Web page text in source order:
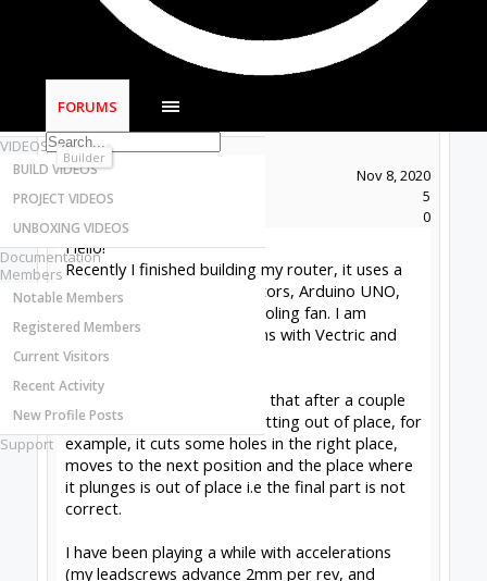
Most Active Authors
OpenBuilds CONTROL - Machine Driver
VIDEOS
BUILD VIDEOS
PROJECT VIDEOS
UNBOXING VIDEOS
Documentation
Members
Notable Members
Registered Members
Current Visitors
Recent Activity
New Profile Posts
Support
FORUMS
El OsoNew
Builder
Joined:
Nov 8, 2020
Messages:
5
0
Hello!
Recently I finished building my router, it uses a
Dremel 3000, Nema 17 motors, Arduino UNO,
and A4988 drivers with a cooling fan. I am
making my cutting programs with Vectric and
run them with GRBL.
The issue I am observing, is that after a couple
of cuts, my router starts cutting out of place, for
example, it cuts some holes in the right place,
moves to the next position and the place where
it plunges is out of place i.e the final part is not
correct.
I have been playing a while with accelerations
(my leadscrews advance 2mm per rev, and